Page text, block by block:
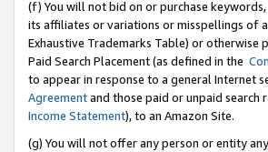
(f) You will not bid on or purchase
its affiliates or variations or misspellings of
Exhaustive Trademarks Table) or otherwise
Paid Search Placement (as defined in the
to appear in response to a general Internet
Agreementand those paid or unpaid search
Income Statement), to an Amazon Site.
(g) You will not offer any person or entity